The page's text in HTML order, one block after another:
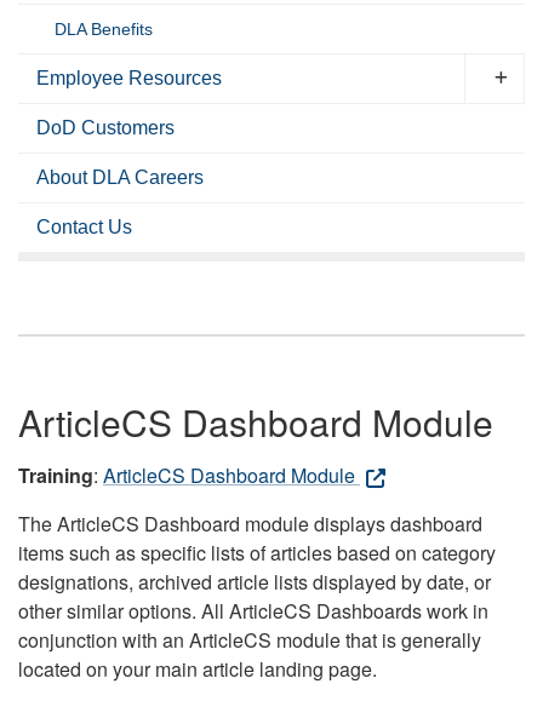
DLA Benefits
Employee Resources
DoD Customers
About DLA Careers
Contact Us
ArticleCS Dashboard Module
Training: ArticleCS Dashboard Module
The ArticleCS Dashboard module displays dashboard
items such as specific lists of articles based on category
designations, archived article lists displayed by date, or
other similar options. All ArticleCS Dashboards work in
conjunction with an ArticleCS module that is generally
located on your main article landing page.